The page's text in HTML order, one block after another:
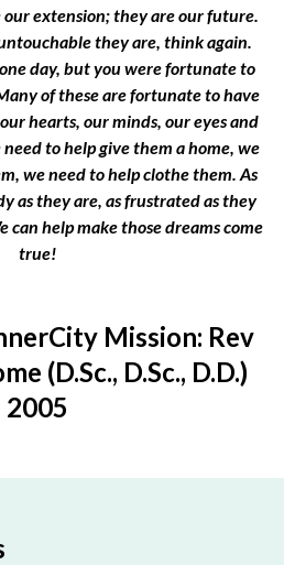
extension; they are our future.
they are, think again.
day, but you were fortunate to
of these are fortunate to have
hearts, our minds, our eyes and
to help give them a home, we
we need to help clothe them. As
as they are, as frustrated as they
can help make those dreams come
true!
Mission: Rev
(D.Sc., D.Sc., D.D.)
2005